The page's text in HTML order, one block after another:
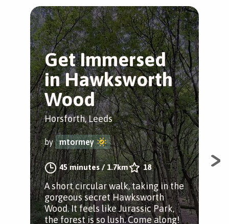
Get Immersed
in Hawksworth
Wood
Horsforth, Leeds
by mtormey
45 minutes/1.7km 18
A short circular walk, taking in the
gorgeous secret Hawksworth
Wood. It feels like Jurassic Park,
the forest is so lush. Come along!